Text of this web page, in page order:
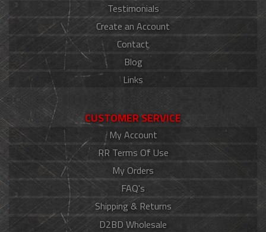
Testimonials
Create an Account
Contact
Blog
Links
CUSTOMER SERVICE
My Account
RR Terms Of Use
My Orders
FAQ's
Shipping & Returns
D2BD Wholesale